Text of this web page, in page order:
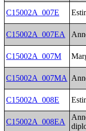
C15002A_007E
C15002A_007EA
C15002A_007M
C15002A_007MA
C15002A_008E
C15002A_008EA